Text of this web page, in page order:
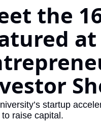
the
at
startup
raise capital.